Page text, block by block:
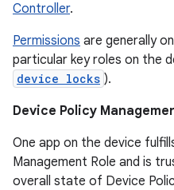
Controller.
Permissions are generally
particular key roles on the
device locks ).
Device Policy
One app on the device
Management Role and is
overall state of Device